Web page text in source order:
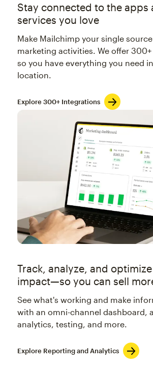
Stay connected to the apps
services you love
Make Mailchimp your single
marketing activities. We offer
so you have everything you need
location.
Explore 300+ Integrations
Track, analyze, and
impact—so you can sell
See what's working and make
with an omni-channel dashboard,
analytics, testing, and more.
Explore Reporting and Analytics